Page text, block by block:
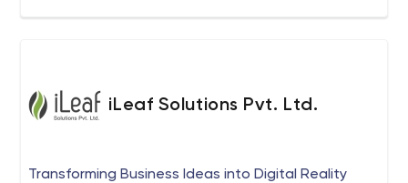
iLeaf Solutions Pvt. Ltd.
Transforming Business Ideas into Digital Reality